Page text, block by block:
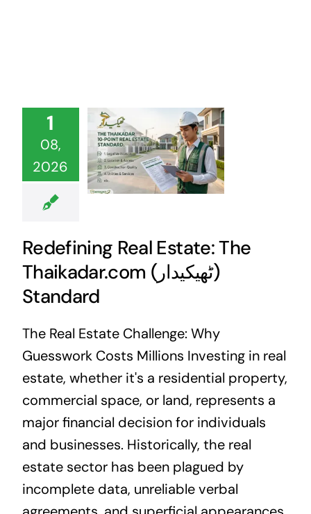
1
08,
2026
Redefining Real Estate: The
Thaikadar.com (ٹھیکیدار)
Standard
The Real Estate Challenge: Why
Guesswork Costs Millions Investing in real
estate, whether it's a residential property,
commercial space, or land, represents a
major financial decision for individuals
and businesses. Historically, the real
estate sector has been plagued by
incomplete data, unreliable verbal